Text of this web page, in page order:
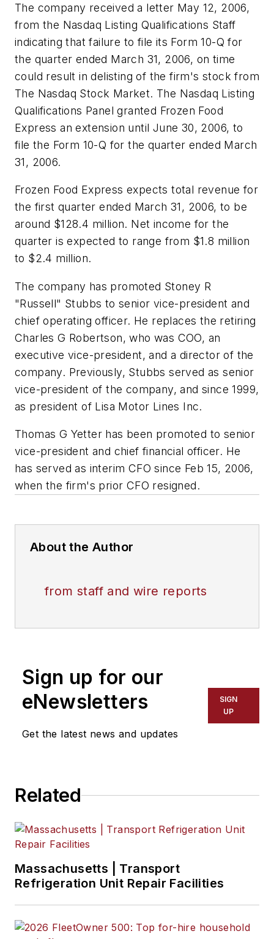
The company received a letter May 12, 2006,
from the Nasdaq Listing Qualifications Staff
indicating that failure to file its Form 10-Q for
the quarter ended March 31, 2006, on time
could result in delisting of the firm's stock from
The Nasdaq Stock Market. The Nasdaq Listing
Qualifications Panel granted Frozen Food
Express an extension until June 30, 2006, to
file the Form 10-Q for the quarter ended March
31, 2006.
Frozen Food Express expects total revenue for
the first quarter ended March 31, 2006, to be
around $128.4 million. Net income for the
quarter is expected to range from $1.8 million
to $2.4 million.
The company has promoted Stoney R
"Russell" Stubbs to senior vice-president and
chief operating officer. He replaces the retiring
Charles G Robertson, who was COO, an
executive vice-president, and a director of the
company. Previously, Stubbs served as senior
vice-president of the company, and since 1999,
as president of Lisa Motor Lines Inc.
Thomas G Yetter has been promoted to senior
vice-president and chief financial officer. He
has served as interim CFO since Feb 15, 2006,
when the firm's prior CFO resigned.
About the Author
from staff and wire reports
Sign up for our
eNewsletters
Get the latest news and updates
SIGN
UP
Related
Massachusetts | Transport
Refrigeration Unit Repair Facilities